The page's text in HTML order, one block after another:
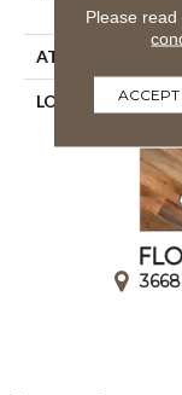
ATTACHED PAD
LOOK
Please read
ACCEPT